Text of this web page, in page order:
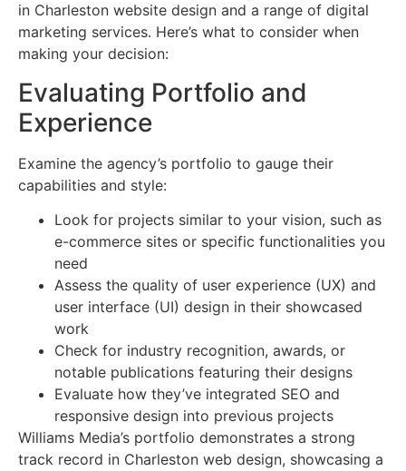
in Charleston website design and a range of digital
marketing services. Here’s what to consider when
making your decision:
Evaluating Portfolio and
Experience
Examine the agency’s portfolio to gauge their
capabilities and style:
Look for projects similar to your vision, such as
e-commerce sites or specific functionalities you
need
Assess the quality of user experience (UX) and
user interface (UI) design in their showcased
work
Check for industry recognition, awards, or
notable publications featuring their designs
Evaluate how they’ve integrated SEO and
responsive design into previous projects
Williams Media’s portfolio demonstrates a strong
track record in Charleston web design, showcasing a